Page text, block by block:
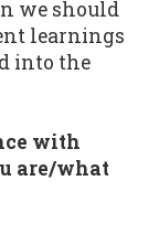
we should
learnings
into the
with
are/what